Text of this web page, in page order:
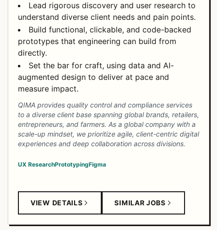
Lead rigorous discovery and user research to
understand diverse client needs and pain points.
Build functional, clickable, and code-backed
prototypes that engineering can build from
directly.
Set the bar for craft, using data and AI-
augmented design to deliver at pace and
measure impact.
QIMA provides quality control and compliance services
to a diverse client base spanning global brands, retailers,
entrepreneurs, and farmers. As a global company with a
scale-up mindset, we prioritize agile, client-centric digital
experiences and deep collaboration across divisions.
UX ResearchPrototypingFigma
VIEW DETAILS SIMILAR JOBS